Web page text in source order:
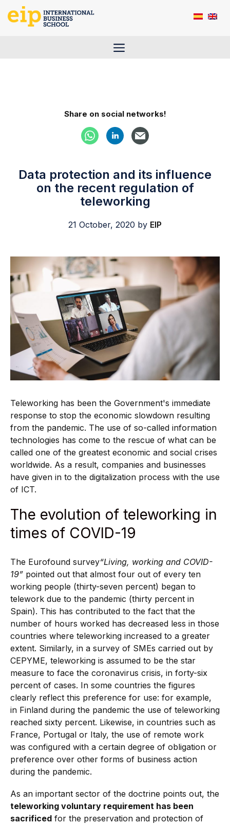
Menu
Share on social networks!
Data protection and its influence
on the recent regulation of
teleworking
21 October, 2020 by EIP
Teleworking has been the Government's immediate
response to stop the economic slowdown resulting
from the pandemic. The use of so-called information
technologies has come to the rescue of what can be
called one of the greatest economic and social crises
worldwide. As a result, companies and businesses
have given in to the digitalization process with the use
of ICT.
The evolution of teleworking in
times of COVID-19
The Eurofound survey“Living, working and COVID-
19” pointed out that almost four out of every ten
working people (thirty-seven percent) began to
telework due to the pandemic (thirty percent in
Spain). This has contributed to the fact that the
number of hours worked has decreased less in those
countries where teleworking increased to a greater
extent. Similarly, in a survey of SMEs carried out by
CEPYME, teleworking is assumed to be the star
measure to face the coronavirus crisis, in forty-six
percent of cases. In some countries the figures
clearly reflect this preference for use: for example,
in Finland during the pandemic the use of teleworking
reached sixty percent. Likewise, in countries such as
France, Portugal or Italy, the use of remote work
was configured with a certain degree of obligation or
preference over other forms of business action
during the pandemic.
As an important sector of the doctrine points out, the
teleworking voluntary requirement has been
sacrificed for the preservation and protection of